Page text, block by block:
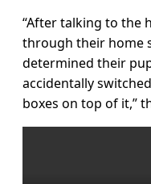
“After talking to the
through their home
determined their
accidentally
boxes on top of it,”